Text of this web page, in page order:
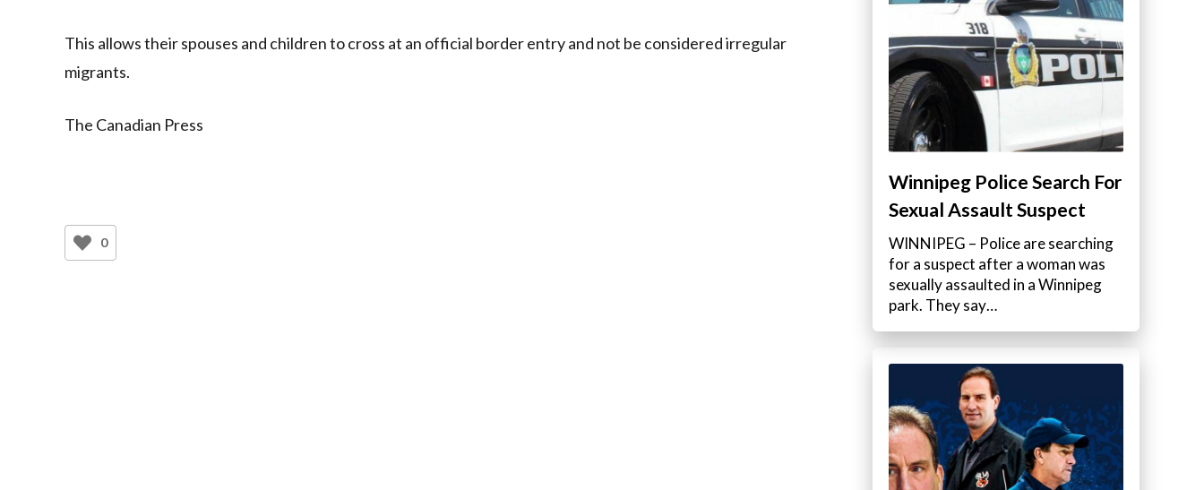
This allows their spouses and children to cross at an official border entry and not be considered irregular
migrants.
The Canadian Press
0
Winnipeg Police Search For
Sexual Assault Suspect
WINNIPEG – Police are searching
for a suspect after a woman was
sexually assaulted in a Winnipeg
park. They say…